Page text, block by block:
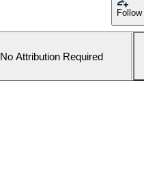
Follow
No Attribution Required